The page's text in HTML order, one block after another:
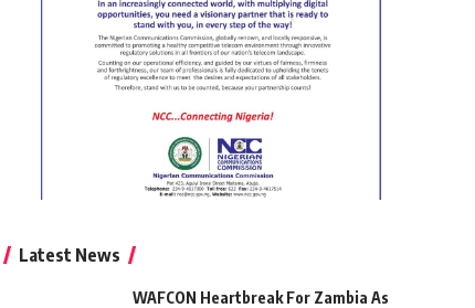
Latest News
WAFCON Heartbreak For Zambia As